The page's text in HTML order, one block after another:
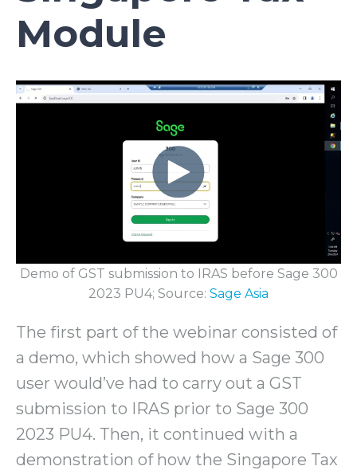
Module
Demo of GST submission to IRAS before Sage 300
2023 PU4; Source: Sage Asia
The first part of the webinar consisted of
a demo, which showed how a Sage 300
user would’ve had to carry out a GST
submission to IRAS prior to Sage 300
2023 PU4. Then, it continued with a
demonstration of how the Singapore Tax